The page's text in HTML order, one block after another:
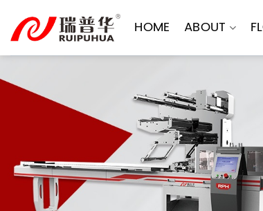
content
HOME ABOUT